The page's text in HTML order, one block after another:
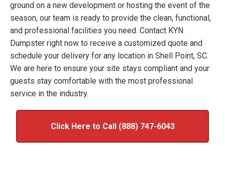
ground on a new development or hosting the event of the
season, our team is ready to provide the clean, functional,
and professional facilities you need. Contact KYN
Dumpster right now to receive a customized quote and
schedule your delivery for any location in Shell Point, SC.
We are here to ensure your site stays compliant and your
guests stay comfortable with the most professional
service in the industry.
Click Here to Call (888) 747-6043